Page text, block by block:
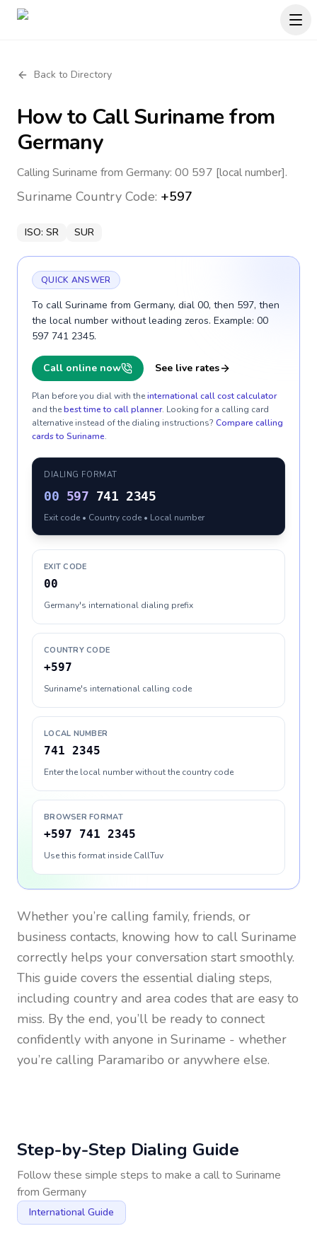
Back to Directory
How to CallSurinamefrom
Germany
Calling Suriname from Germany: 00 597 [local number].
Suriname Country Code: +597
ISO: SR SUR
QUICK ANSWER
To call Suriname from Germany, dial 00, then 597, then
the local number without leading zeros. Example: 00
597 741 2345.
Call online now See live rates
Plan before you dial with theinternational call cost calculator
and thebest time to call planner. Looking for a calling card
alternative instead of the dialing instructions? Compare calling
cards to Suriname.
DIALING FORMAT
00 597 741 2345
Exit code • Country code • Local number
EXIT CODE
00
Germany's international dialing prefix
COUNTRY CODE
+597
Suriname's international calling code
LOCAL NUMBER
741 2345
Enter the local number without the country code
BROWSER FORMAT
+597 741 2345
Use this format inside CallTuv
Whether you’re calling family, friends, or
business contacts, knowing how to call Suriname
correctly helps your conversation start smoothly.
This guide covers the essential dialing steps,
including country and area codes that are easy to
miss. By the end, you’ll be ready to connect
confidently with anyone in Suriname - whether
you’re calling Paramaribo or anywhere else.
Step-by-Step Dialing Guide
Follow these simple steps to make a call to Suriname
from Germany
International Guide